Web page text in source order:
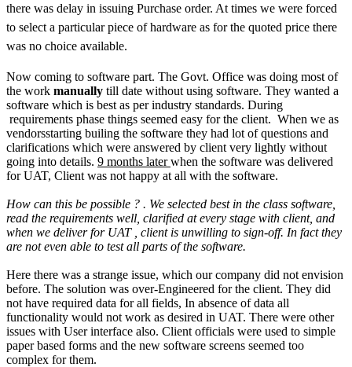
there was delay in issuing Purchase order. At times we were forced
to select a particular piece of hardware as for the quoted price there
was no choice available.
Now coming to software part. The Govt. Office was doing most of
the work manually till date without using software. They wanted a
software which is best as per industry standards. During
requirements phase things seemed easy for the client. When we as
vendorsstarting builing the software they had lot of questions and
clarifications which were answered by client very lightly without
going into details. 9 months laterwhen the software was delivered
for UAT, Client was not happy at all with the software.
How can this be possible ? . We selected best in the class software,
read the requirements well, clarified at every stage with client, and
when we deliver for UAT , client is unwilling to sign-off. In fact they
are not even able to test all parts of the software.
Here there was a strange issue, which our company did not envision
before. The solution was over-Engineered for the client. They did
not have required data for all fields, In absence of data all
functionality would not work as desired in UAT. There were other
issues with User interface also. Client officials were used to simple
paper based forms and the new software screens seemed too
complex for them.